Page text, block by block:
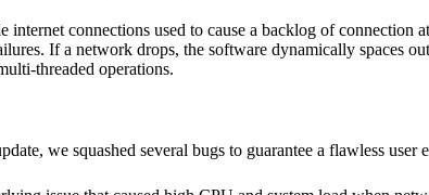
internet connections used to cause a backlog of
If a network drops, the software dynamically spaces
threaded operations.
we squashed several bugs to guarantee a flawless user